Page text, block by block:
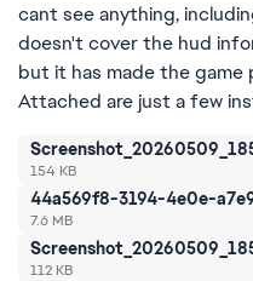
cant see anything,
doesn't cover the hud
but it has made the game
Attached are just a few
154 KB
44a569f8-3194-4e0e-
7.6 MB
112 KB